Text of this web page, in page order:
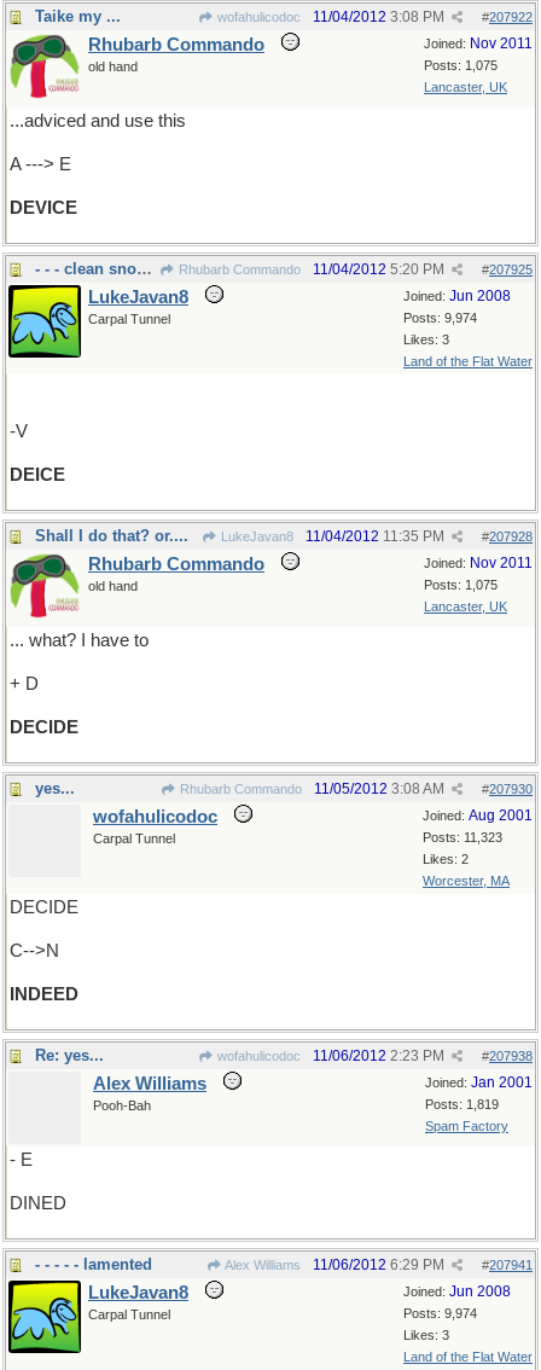
Taike my ... wofahulicodoc #207922
11/04/2012 3:08 PM
Joined: Nov 2011
Posts: 1,075
Lancaster, UK
Rhubarb Commando
old hand
...adviced and use this
A ---> E
DEVICE
- - - clean snow off windshields..... Rhubarb Commando #207925
11/04/2012 5:20 PM
Joined: Jun 2008
Posts: 9,974
Likes: 3
Land of the Flat Water
LukeJavan8
Carpal Tunnel
-V
DEICE
Shall I do that? or.... LukeJavan8 #207928
11/04/2012 11:35 PM
Joined: Nov 2011
Posts: 1,075
Lancaster, UK
Rhubarb Commando
old hand
... what? I have to
+ D
DECIDE
yes... Rhubarb Commando #207930
11/05/2012 3:08 AM
Joined: Aug 2001
Posts: 11,323
Likes: 2
Worcester, MA
wofahulicodoc
Carpal Tunnel
DECIDE
C-->N
INDEED
Re: yes... wofahulicodoc #207938
11/06/2012 2:23 PM
Joined: Jan 2001
Posts: 1,819
Spam Factory
Alex Williams
Pooh-Bah
- E
DINED
- - - - - lamented Alex Williams #207941
11/06/2012 6:29 PM
Joined: Jun 2008
Posts: 9,974
Likes: 3
Land of the Flat Water
LukeJavan8
Carpal Tunnel